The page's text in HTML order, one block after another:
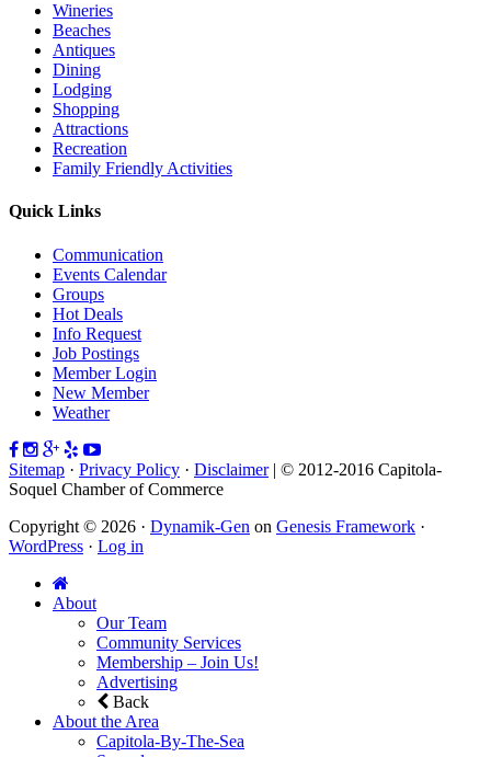
Wineries
Beaches
Antiques
Dining
Lodging
Shopping
Attractions
Recreation
Family Friendly Activities
Quick Links
Communication
Events Calendar
Groups
Hot Deals
Info Request
Job Postings
Member Login
New Member
Weather
Sitemap · Privacy Policy · Disclaimer| © 2012-2016 Capitola-
Soquel Chamber of Commerce
Copyright © 2026 · Dynamik-Gen on Genesis Framework ·
WordPress · Log in
About
Our Team
Community Services
Membership – Join Us!
Advertising
Back
About the Area
Capitola-By-The-Sea